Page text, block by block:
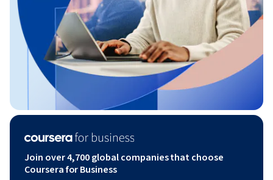
Join over 4,700 global companies that choose
Coursera for Business